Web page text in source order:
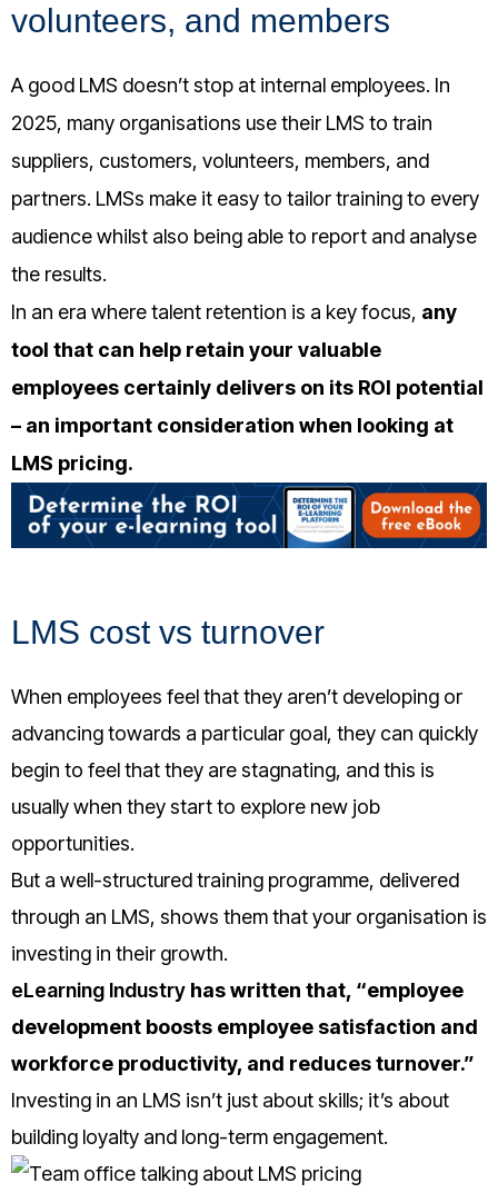
volunteers, and members
A good LMS doesn’t stop at internal employees. In
2025, many organisations use their LMS to train
suppliers, customers, volunteers, members, and
partners. LMSs make it easy to tailor training to every
audience whilst also being able to report and analyse
the results.
In an era where talent retention is a key focus, any
tool that can help retain your valuable
employees certainly delivers on its ROI potential
– an important consideration when looking at
LMS pricing.
LMS cost vs turnover
When employees feel that they aren’t developing or
advancing towards a particular goal, they can quickly
begin to feel that they are stagnating, and this is
usually when they start to explore new job
opportunities.
But a well-structured training programme, delivered
through an LMS, shows them that your organisation is
investing in their growth.
eLearning Industry has written that, “employee
development boosts employee satisfaction and
workforce productivity, and reduces turnover.”
Investing in an LMS isn’t just about skills; it’s about
building loyalty and long-term engagement.